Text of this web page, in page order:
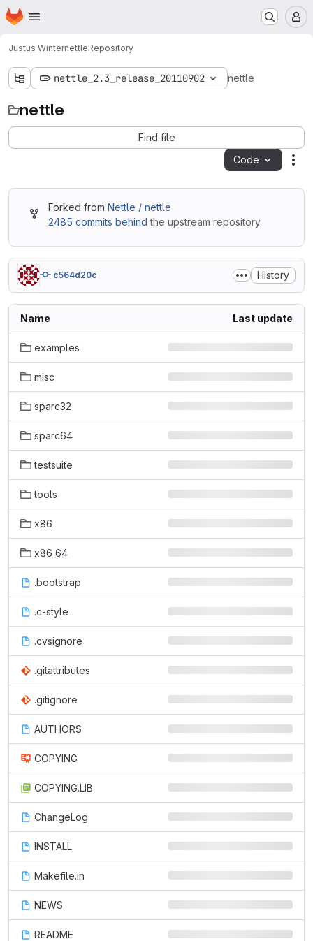
Skip to main content
Homepage
Justus WinternettleRepository
nettle_2.3_release_20110902 nettle
nettle
Find file
Code
Forked from Nettle / nettle
2485 commits behind the upstream repository.
c564d20c History
Name Last update
examples
misc
sparc32
sparc64
testsuite
tools
x86
x86_64
.bootstrap
.c-style
.cvsignore
.gitattributes
.gitignore
AUTHORS
COPYING
COPYING.LIB
ChangeLog
INSTALL
Makefile.in
NEWS
README